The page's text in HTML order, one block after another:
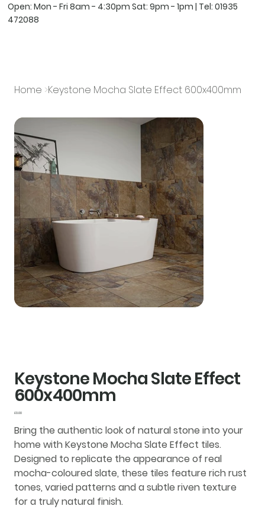
Open: Mon - Fri 8am - 4:30pm Sat: 9pm - 1pm | Tel: 01935
472088
Home >Keystone Mocha Slate Effect 600x400mm
Keystone Mocha Slate Effect
600x400mm
Price
£0.00
Bring the authentic look of natural stone into your
home withKeystone Mocha Slate Effect tiles.
Designed to replicate the appearance of real
mocha-coloured slate, these tiles feature rich rust
tones, varied patterns and a subtle riven texture
for a truly natural finish.